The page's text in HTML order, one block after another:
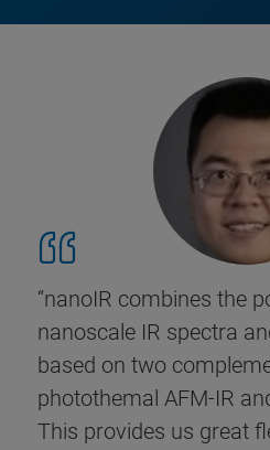
“nanoIR combines the
nanoscale IR spectra
based on two
photothemal AFM-IR
This provides us great